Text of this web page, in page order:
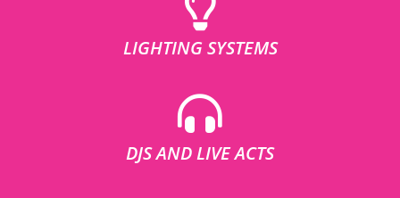
LIGHTING SYSTEMS
DJS AND LIVE ACTS